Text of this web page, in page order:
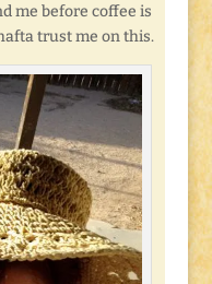
me before coffee is
trust me on this.